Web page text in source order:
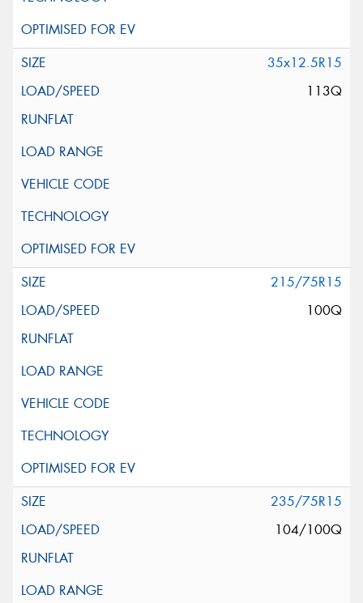
35x12.5R15
113Q
215/75R15
100Q
235/75R15
104/100Q